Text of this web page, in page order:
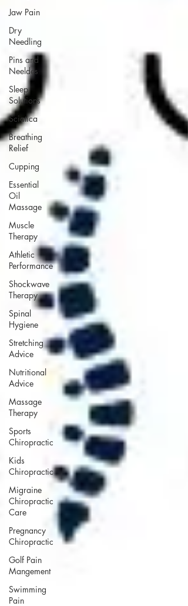
Jaw Pain
Dry
Needling
Pins and
Neeldes
Sleep
Solutions
Sciatica
Breathing
Relief
Cupping
Essential
Oil
Massage
Muscle
Therapy
Athletic
Performance
Shockwave
Therapy
Spinal
Hygiene
Stretching
Advice
Nutritional
Advice
Massage
Therapy
Sports
Chiropractic
Kids
Chiropractic
Migraine
Chiropractic
Care
Pregnancy
Chiropractic
Golf Pain
Mangement
Swimming
Pain